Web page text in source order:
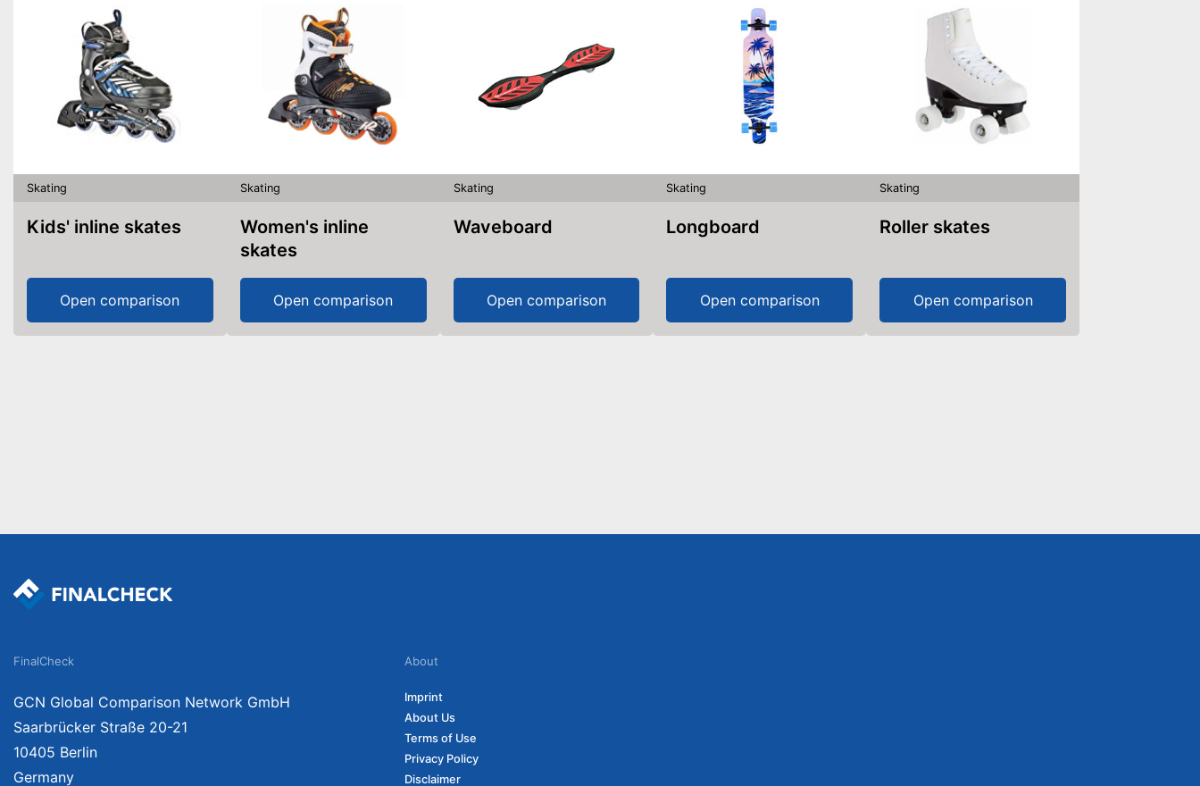
Skating
Kids' inline skates
Open comparison
Skating
Women's inline
skates
Open comparison
Skating
Waveboard
Open comparison
Skating
Longboard
Open comparison
Skating
Roller skates
Open comparison
FinalCheck
GCN Global Comparison Network GmbH
Saarbrücker Straße 20-21
10405 Berlin
Germany
About
Imprint
About Us
Terms of Use
Privacy Policy
Disclaimer